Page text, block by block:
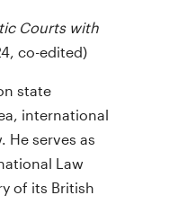
Courts with
co-edited)
state
international
He serves as
Law
of its British